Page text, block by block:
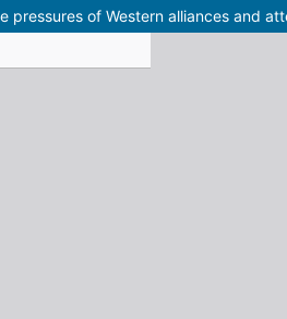
pressures of Western alliances and